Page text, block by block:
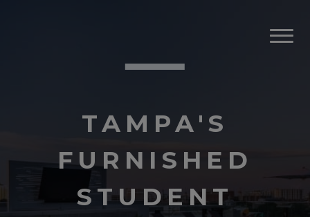
TAMPA'S
FURNISHED
STUDENT